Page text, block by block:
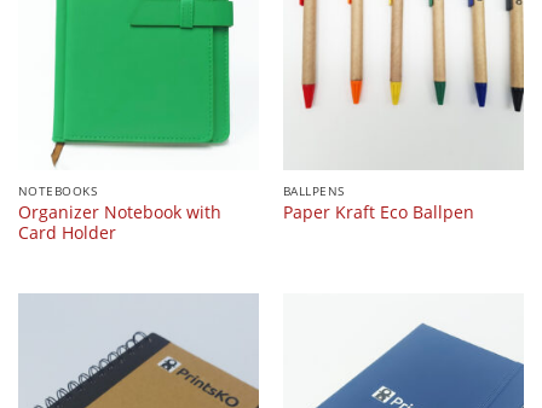
NOTEBOOKS
Organizer Notebook with
Card Holder
BALLPENS
Paper Kraft Eco Ballpen